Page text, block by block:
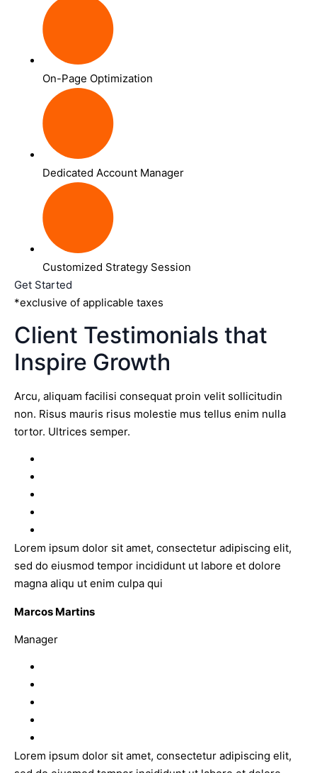
On-Page Optimization
Dedicated Account Manager
Customized Strategy Session
Get Started
*exclusive of applicable taxes
Client Testimonials that
Inspire Growth
Arcu, aliquam facilisi consequat proin velit sollicitudin
non. Risus mauris risus molestie mus tellus enim nulla
tortor. Ultrices semper.
Lorem ipsum dolor sit amet, consectetur adipiscing elit,
sed do eiusmod tempor incididunt ut labore et dolore
magna aliqu ut enim culpa qui
Marcos Martins
Manager
Lorem ipsum dolor sit amet, consectetur adipiscing elit,